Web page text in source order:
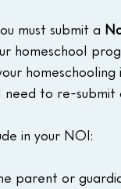
must submit a
homeschool
need to re-submit
in your NOI:
parent or